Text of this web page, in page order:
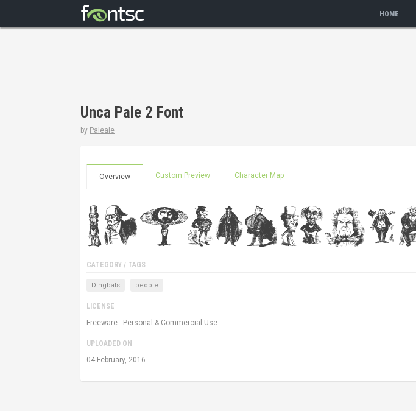
HOME
Unca Pale 2 Font
by Paleale
Overview Custom Preview Character Map
CATEGORY / TAGS
Dingbats people
LICENSE
Freeware - Personal & Commercial Use
UPLOADED ON
04 February, 2016